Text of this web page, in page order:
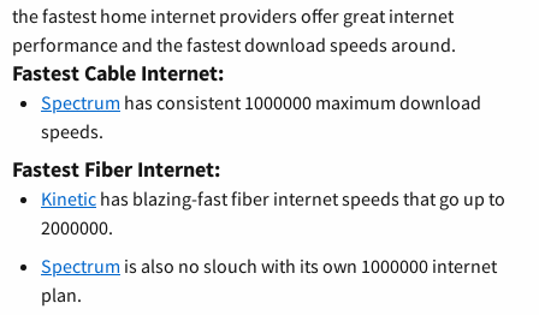
the fastest home internet providers offer great internet
performance and the fastest download speeds around.
Fastest Cable Internet:
Spectrum has consistent 1000000 maximum download
speeds.
Fastest Fiber Internet:
Kinetic has blazing-fast fiber internet speeds that go up to
2000000.
Spectrum is also no slouch with its own 1000000 internet
plan.